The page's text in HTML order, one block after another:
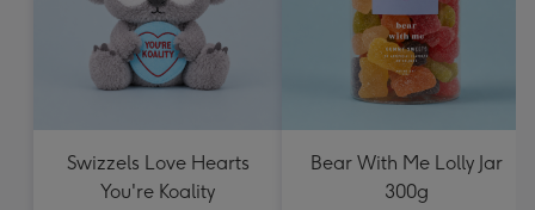
Swizzels Love Hearts
You're Koality
Bear With Me Lolly Jar
300g